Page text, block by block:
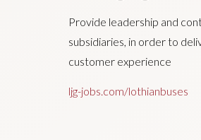
Provide leadership and
subsidiaries, in order to
customer experience
ljg-jobs.com/lothianbuses